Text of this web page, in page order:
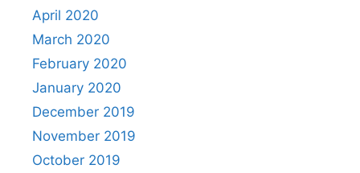
April 2020
March 2020
February 2020
January 2020
December 2019
November 2019
October 2019